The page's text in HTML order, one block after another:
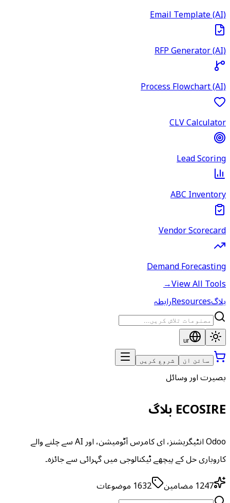
Email Template (AI)
RFP Generator (AI)
Process Flowchart (AI)
CLV Calculator
Lead Scoring
ABC Inventory
Vendor Scorecard
Demand Forecasting
View All Tools
→
بلاگResourcesرابطہ
ur
سائن ان شروع کریں
بصیرت اور وسائل
ECOSIRE بلاگ
Odoo انٹیگریشنز، ای کامرس آٹومیشن، اور AI سے چلنے والے
کاروباری حل کے پیچھے ٹیکنالوجی میں گہرائی سے جائزہ۔
1247 مضامین 1632 موضوعات